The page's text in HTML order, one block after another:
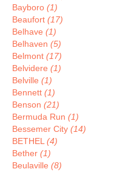
Bayboro (1)
Beaufort (17)
Belhave (1)
Belhaven (5)
Belmont (17)
Belvidere (1)
Belville (1)
Bennett (1)
Benson (21)
Bermuda Run (1)
Bessemer City (14)
BETHEL (4)
Bether (1)
Beulaville (8)